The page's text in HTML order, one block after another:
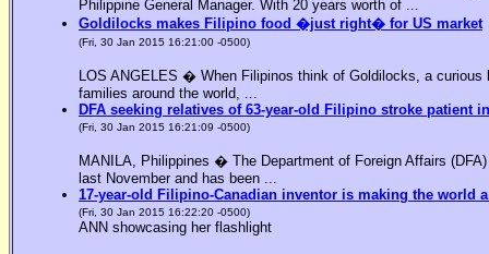
Philippine General Manager. With 20 years worth of ...
Goldilocks makes Filipino food �just right� for US market
(Fri, 30 Jan 2015 16:21:00 -0500)
LOS ANGELES � When Filipinos think of Goldilocks, a
families around the world, ...
DFA seeking relatives of 63-year-old Filipino stroke patient
(Fri, 30 Jan 2015 16:21:09 -0500)
MANILA, Philippines � The Department of Foreign Affairs
last November and has been ...
17-year-old Filipino-Canadian inventor is making the world
(Fri, 30 Jan 2015 16:22:20 -0500)
ANN showcasing her flashlight